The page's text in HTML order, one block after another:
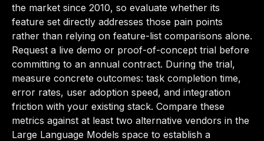
the market since 2010, so evaluate whether its
feature set directly addresses those pain points
rather than relying on feature-list comparisons alone.
Request a live demo or proof-of-concept trial before
committing to an annual contract. During the trial,
measure concrete outcomes: task completion time,
error rates, user adoption speed, and integration
friction with your existing stack. Compare these
metrics against at least two alternative vendors in the
Large Language Models space to establish a